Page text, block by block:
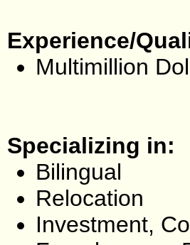
Experience/
Multimillion
Specializing in:
Bilingual
Relocation
Investment,